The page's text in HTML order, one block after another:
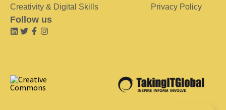
Creativity & Digital Skills
Privacy Policy
Follow us